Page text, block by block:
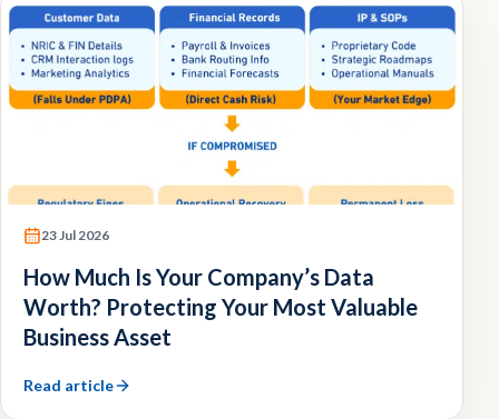
23 Jul 2026
How Much Is Your Company’s Data
Worth? Protecting Your Most Valuable
Business Asset
Read article